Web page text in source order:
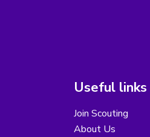
Useful links
Join Scouting
About Us